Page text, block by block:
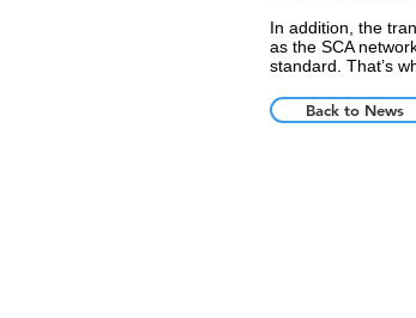
In addition, the
as the SCA
standard. That’s
Back to News